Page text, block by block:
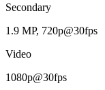
Secondary
1.9 MP, 720p@30fps
Video
1080p@30fps